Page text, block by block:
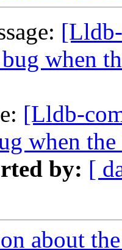
when
[Lldb-
when
by: [
about